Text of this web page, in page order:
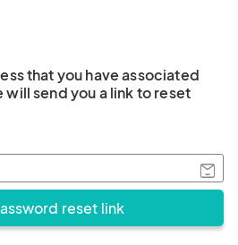
that you have associated
send you a link to reset